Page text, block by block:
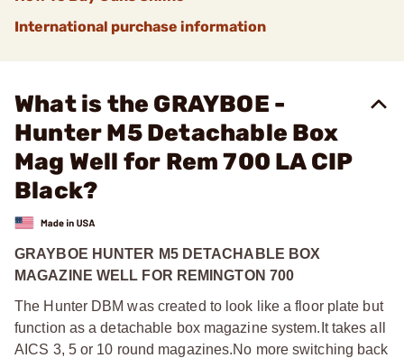
International purchase information
What is the GRAYBOE -
Hunter M5 Detachable Box
Mag Well for Rem 700 LA CIP
Black?
GRAYBOE HUNTER M5 DETACHABLE BOX
MAGAZINE WELL FOR REMINGTON 700
The Hunter DBM was created to look like a floor plate but
function as a detachable box magazine system. It takes all
AICS 3, 5 or 10 round magazines.No more switching back